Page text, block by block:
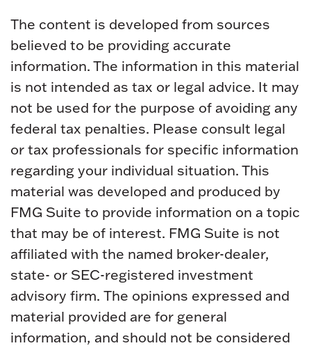
The content is developed from sources
believed to be providing accurate
information. The information in this material
is not intended as tax or legal advice. It may
not be used for the purpose of avoiding any
federal tax penalties. Please consult legal
or tax professionals for specific information
regarding your individual situation. This
material was developed and produced by
FMG Suite to provide information on a topic
that may be of interest. FMG Suite is not
affiliated with the named broker-dealer,
state- or SEC-registered investment
advisory firm. The opinions expressed and
material provided are for general
information, and should not be considered